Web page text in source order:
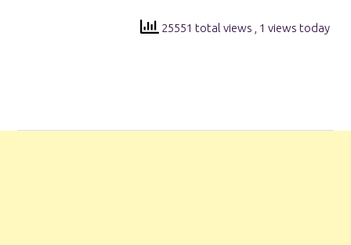
25551 total views , 1 views today